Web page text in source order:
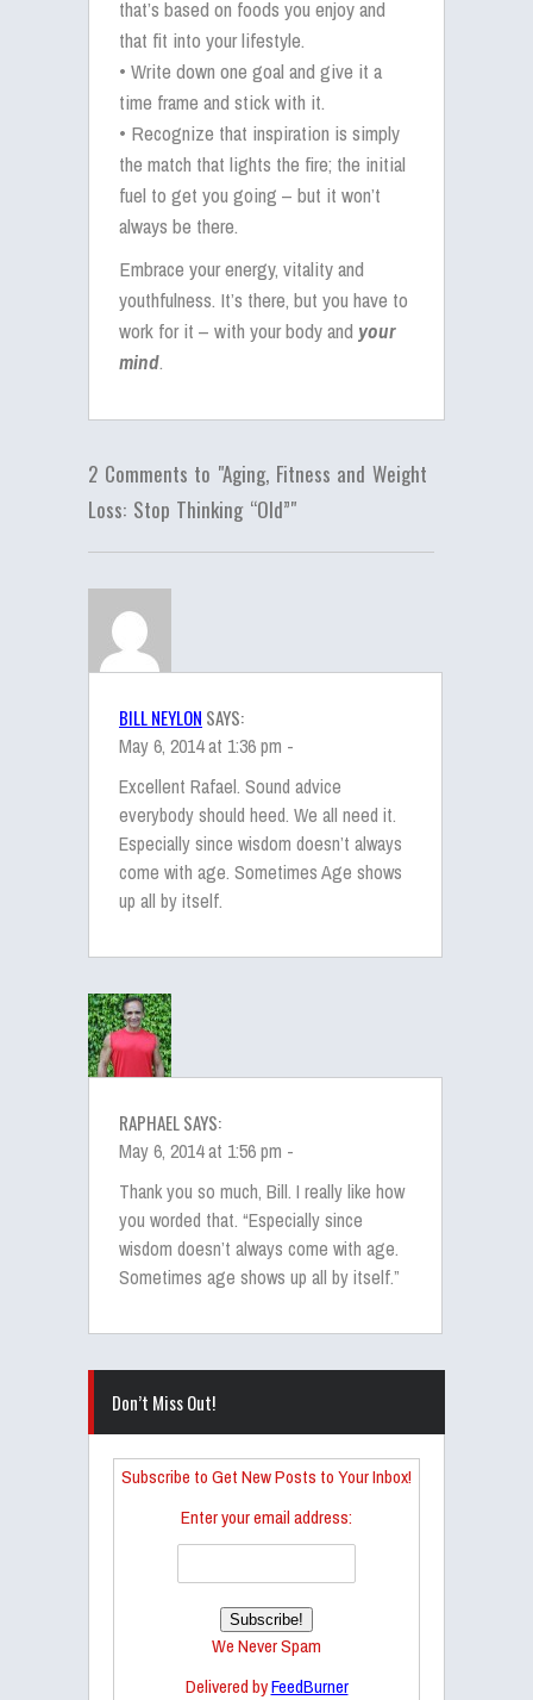
that’s based on foods you enjoy and
that fit into your lifestyle.
• Write down one goal and give it a
time frame and stick with it.
• Recognize that inspiration is simply
the match that lights the fire; the initial
fuel to get you going – but it won’t
always be there.
Embrace your energy, vitality and
youthfulness. It’s there, but you have to
work for it – with your body and your
mind.
2 Comments to "Aging, Fitness and Weight
Loss: Stop Thinking “Old”"
BILL NEYLON SAYS:
May 6, 2014 at 1:36 pm -
Excellent Rafael. Sound advice
everybody should heed. We all need it.
Especially since wisdom doesn’t always
come with age. Sometimes Age shows
up all by itself.
RAPHAEL SAYS:
May 6, 2014 at 1:56 pm -
Thank you so much, Bill. I really like how
you worded that. “Especially since
wisdom doesn’t always come with age.
Sometimes age shows up all by itself.”
Don’t Miss Out!
Subscribe to Get New Posts to Your Inbox!
Enter your email address:
We Never Spam
Delivered byFeedBurner